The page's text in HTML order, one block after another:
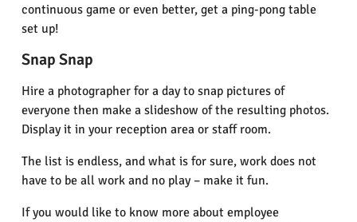
continuous game or even better, get a ping-pong table
set up!
Snap Snap
Hire a photographer for a day to snap pictures of
everyone then make a slideshow of the resulting photos.
Display it in your reception area or staff room.
The list is endless, and what is for sure, work does not
have to be all work and no play – make it fun.
If you would like to know more about employee